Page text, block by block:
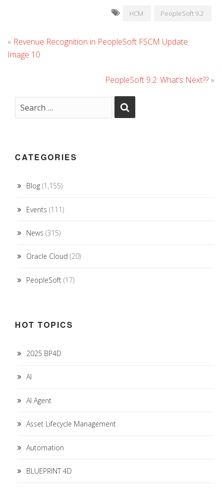
HCM PeopleSoft 9.2
« Revenue Recognition in PeopleSoft FSCM Update
Image 10
PeopleSoft 9.2: What’s Next?? »
CATEGORIES
Blog (1,155)
Events (111)
News (315)
Oracle Cloud (20)
PeopleSoft (17)
HOT TOPICS
2025 BP4D
AI
AI Agent
Asset Lifecycle Management
Automation
BLUEPRINT 4D